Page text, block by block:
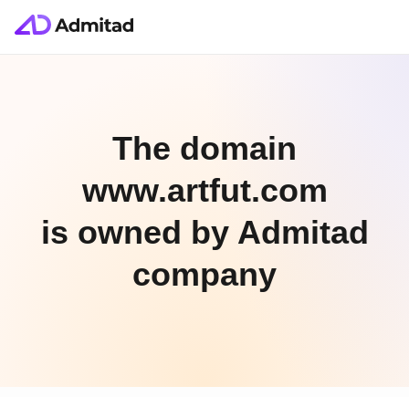
The domain
www.artfut.com
is owned by Admitad
company